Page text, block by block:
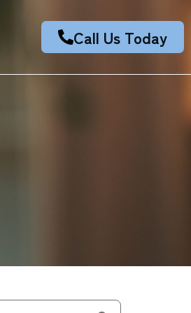
Call Us Today